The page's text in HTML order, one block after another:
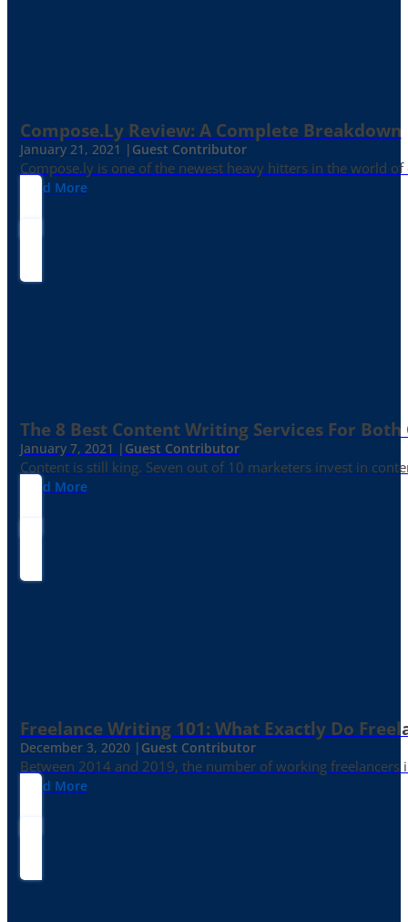
Compose.ly Review: A Complete Breakdown
January 21, 2021 | Guest Contributor
Compose.ly is one of the newest heavy hitters in the world of
Read More
The 8 Best Content Writing Services For
January 7, 2021 | Guest Contributor
Content is still king. Seven out of 10 marketers invest in
Read More
Freelance Writing 101: What Exactly Do
December 3, 2020 | Guest Contributor
Between 2014 and 2019, the number of working
Read More